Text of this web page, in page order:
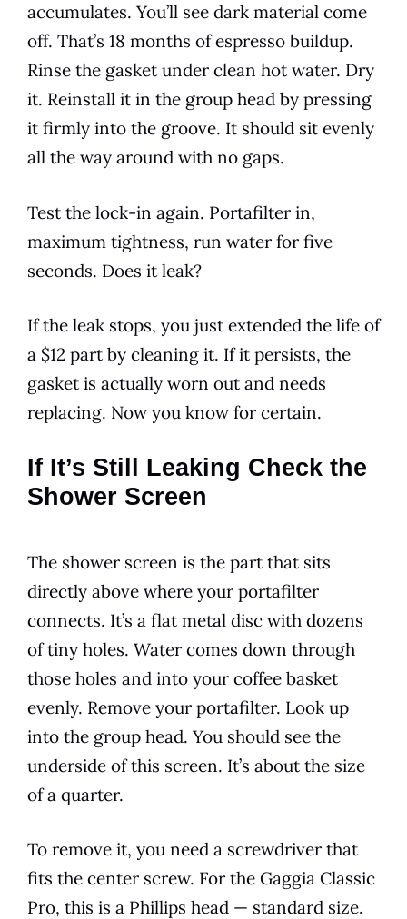
accumulates. You’ll see dark material come
off. That’s 18 months of espresso buildup.
Rinse the gasket under clean hot water. Dry
it. Reinstall it in the group head by pressing
it firmly into the groove. It should sit evenly
all the way around with no gaps.
Test the lock-in again. Portafilter in,
maximum tightness, run water for five
seconds. Does it leak?
If the leak stops, you just extended the life of
a $12 part by cleaning it. If it persists, the
gasket is actually worn out and needs
replacing. Now you know for certain.
If It’s Still Leaking Check the
Shower Screen
The shower screen is the part that sits
directly above where your portafilter
connects. It’s a flat metal disc with dozens
of tiny holes. Water comes down through
those holes and into your coffee basket
evenly. Remove your portafilter. Look up
into the group head. You should see the
underside of this screen. It’s about the size
of a quarter.
To remove it, you need a screwdriver that
fits the center screw. For the Gaggia Classic
Pro, this is a Phillips head — standard size.